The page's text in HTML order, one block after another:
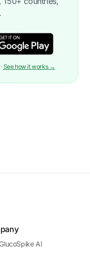
See how it works →
AI